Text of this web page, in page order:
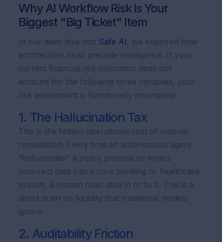
Why AI Workflow Risk is Your
Biggest "Big Ticket" Item
In our deep dive into Safe AI , we explored how
architecture must precede intelligence. If your
current financial risk calculator does not
account for the following three variables, your
risk assessment is functionally incomplete:
1. The Hallucination Tax
This is the hidden operational cost of manual
remediation. Every time an autonomous agent
“hallucinates” a policy promise or enters
incorrect data into a core banking or healthcare
system, a human must step in to fix it. This is a
direct drain on liquidity that traditional models
ignore.
2. Auditability Friction